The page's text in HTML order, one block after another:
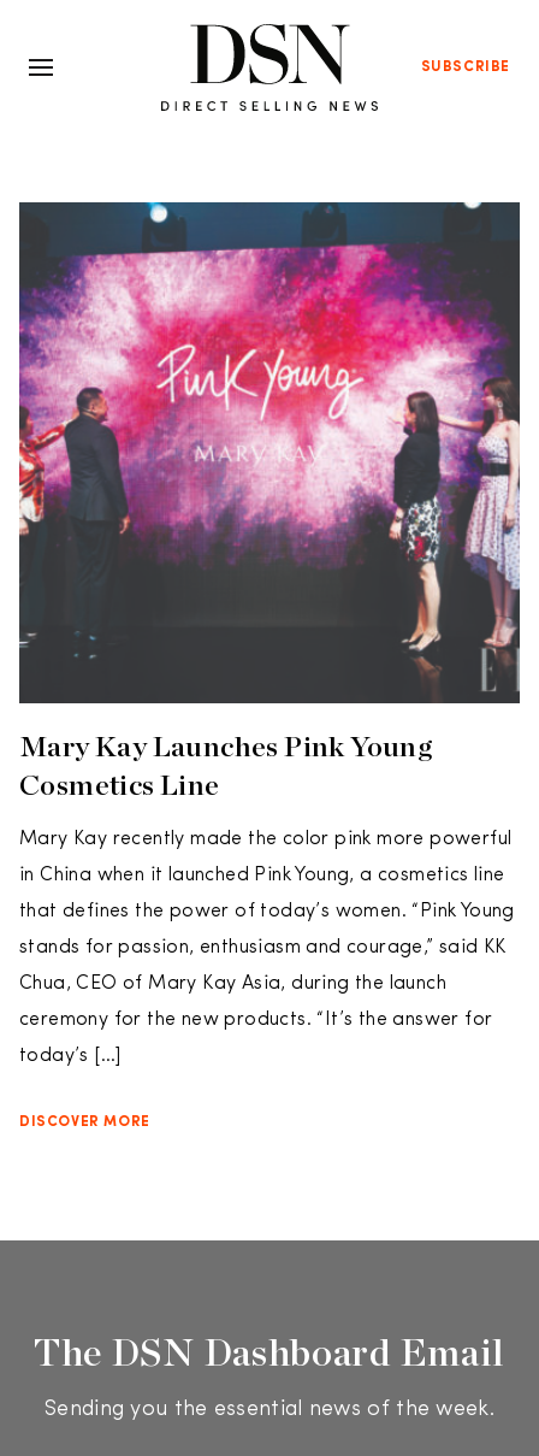
SUBSCRIBE
Mary Kay Launches Pink Young
Cosmetics Line
Mary Kay recently made the color pink more powerful
in China when it launched Pink Young, a cosmetics line
that defines the power of today’s women. “Pink Young
stands for passion, enthusiasm and courage,” said KK
Chua, CEO of Mary Kay Asia, during the launch
ceremony for the new products. “It’s the answer for
today’s […]
DISCOVER MORE
The DSN Dashboard Email
Sending you the essential news of the week.